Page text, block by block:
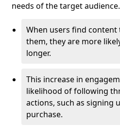
needs of the target audience.
When users find
them, they are more
longer.
This increase in
likelihood of following
actions, such as signing
purchase.